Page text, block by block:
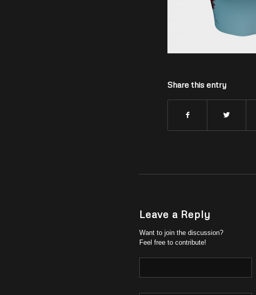
Share this entry
Leave a Reply
Want to join the discussion?
Feel free to contribute!